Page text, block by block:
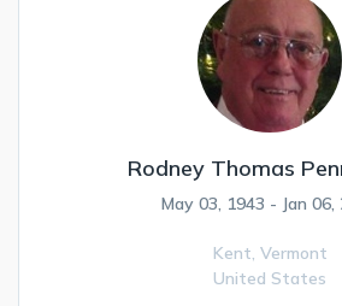
Rodney Thomas
May 03, 1943 - Jan 06,
Kent, Vermont
United States